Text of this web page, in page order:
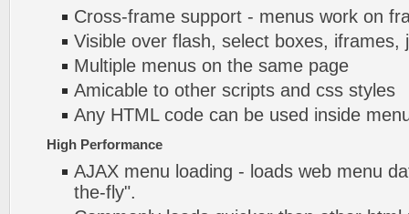
Cross-frame support - menus work on
Visible over flash, select boxes, iframes,
Multiple menus on the same page
Amicable to other scripts and css styles
Any HTML code can be used inside
High Performance
AJAX menu loading - loads web menu
the-fly".